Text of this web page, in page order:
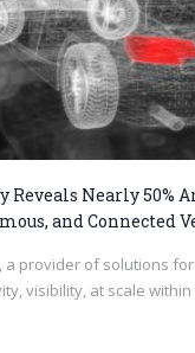
Reveals Nearly 50%
and Connected
a provider of solutions
visibility, at scale within